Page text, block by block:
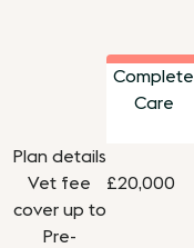
Complete
Care
Plan details
Vet fee
cover up to
£20,000
Pre-